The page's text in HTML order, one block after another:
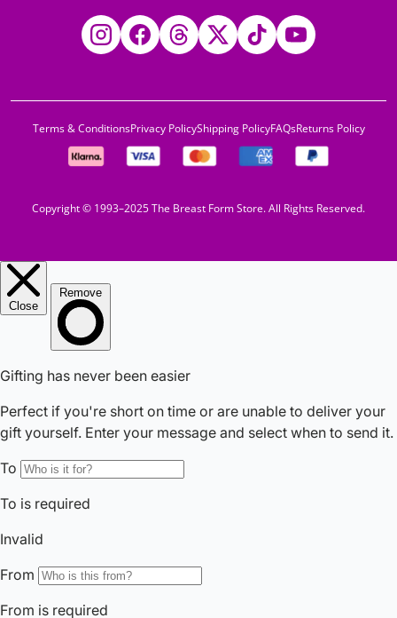
InstagramFacebookThreadsTwitterTikTokYouTube
Copyright © 1993–2025 The Breast Form Store. All Rights Reserved.
Terms & ConditionsPrivacy PolicyShipping PolicyFAQsReturns Policy